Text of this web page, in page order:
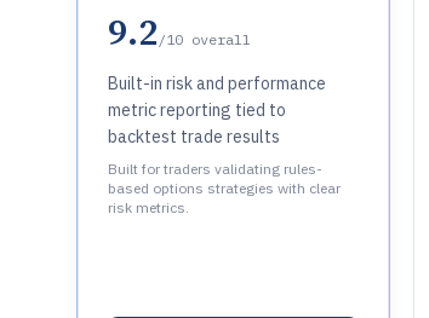
9.2 /10 overall
Built-in risk and performance
metric reporting tied to
backtest trade results
Built for traders validating rules-
based options strategies with clear
risk metrics.